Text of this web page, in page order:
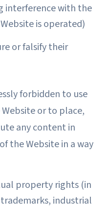
interference with the
is operated)
or falsify their
forbidden to use
or to place,
any content in
the Website in a way
property rights (in
industrial